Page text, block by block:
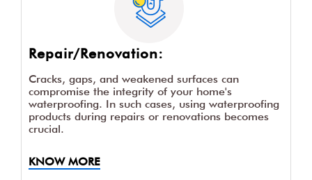
Repair/Renovation:
Cracks, gaps, and weakened surfaces can
compromise the integrity of your home's
waterproofing. In such cases, using waterproofing
products during repairs or renovations becomes
crucial.
KNOW MORE